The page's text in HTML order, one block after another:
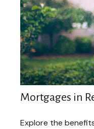
Mortgages in
Explore the